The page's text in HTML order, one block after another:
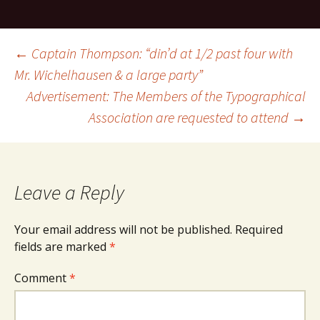
Post
navigation
← Captain Thompson: “din’d at 1/2 past four with
Mr. Wichelhausen & a large party”
Advertisement: The Members of the Typographical
Association are requested to attend →
Leave a Reply
Your email address will not be published. Required
fields are marked *
Comment*